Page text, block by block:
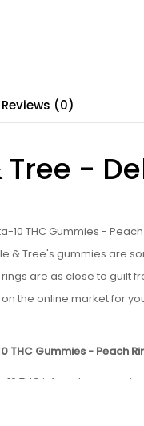
Reviews (0)
Tree -
10 THC Gummies -
& Tree's gummies are
rings are as close to guilt
the online market for
THC Gummies - Peach
10 THC infused gummy rings